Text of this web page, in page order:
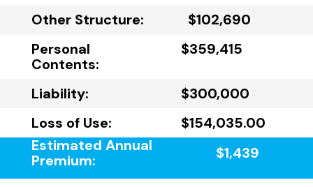
Other Structure:
$102,690
Personal
Contents:
$359,415
Liability:
$300,000
Loss of Use:
$154,035.00
Estimated Annual
Premium:
$1,439